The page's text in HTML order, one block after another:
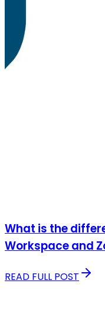
What is the
Workspace and
READ FULL POST